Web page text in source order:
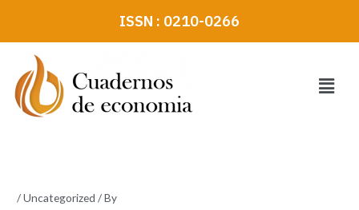
ISSN : 0210-0266
Menu
/Uncategorized / By